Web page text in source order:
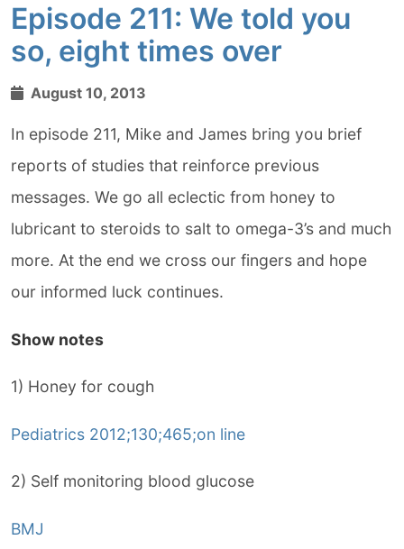
Episode 211: We told you
so, eight times over
August 10, 2013
In episode 211, Mike and James bring you brief
reports of studies that reinforce previous
messages. We go all eclectic from honey to
lubricant to steroids to salt to omega-3’s and much
more. At the end we cross our fingers and hope
our informed luck continues.
Show notes
1) Honey for cough
Pediatrics 2012;130;465;on line
2) Self monitoring blood glucose
BMJ